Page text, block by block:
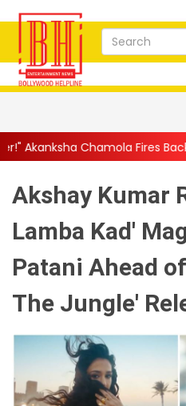
Fires Back After Lock Upp
Akshay Kumar
Lamba Kad'
Patani Ahead
The Jungle'